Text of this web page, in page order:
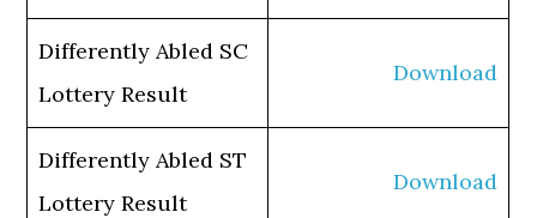
Differently Abled SC
Lottery Result
Download
Differently Abled ST
Lottery Result
Download